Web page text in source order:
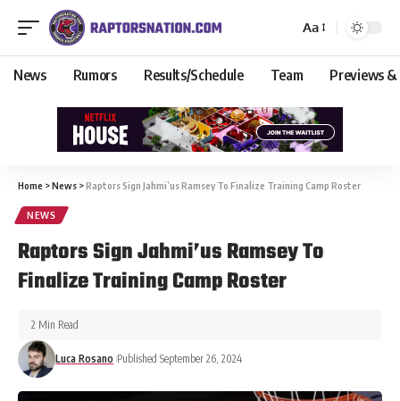
Aa
News Rumors Results/Schedule Team Previews &
Home >News >Raptors Sign Jahmi’us Ramsey To Finalize Training Camp Roster
NEWS
Raptors Sign Jahmi’us Ramsey To
Finalize Training Camp Roster
Luca Rosano Published September 26, 2024
2 Min Read